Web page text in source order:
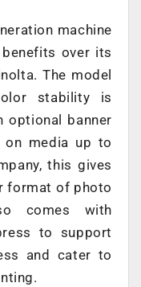
machine
benefits over its
The model
stability is
optional banner
media up to
this gives
format of photo
comes with
to support
and cater to